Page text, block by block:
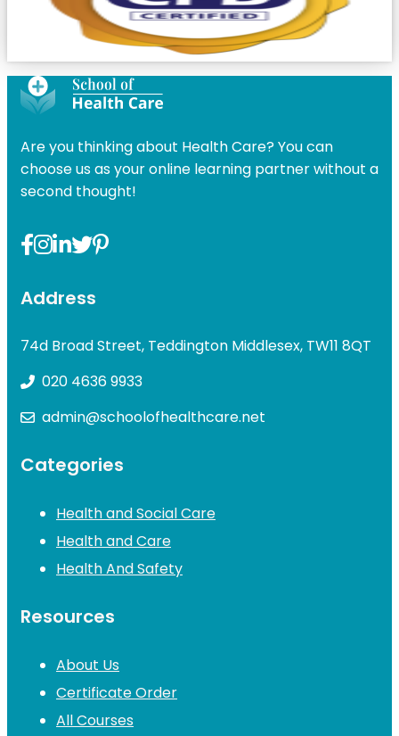
Are you thinking about Health Care? You can
choose us as your online learning partner without a
second thought!
Address
74d Broad Street, Teddington Middlesex, TW11 8QT
020 4636 9933
admin@schoolofhealthcare.net
Categories
Health and Social Care
Health and Care
Health And Safety
Resources
About Us
Certificate Order
All Courses